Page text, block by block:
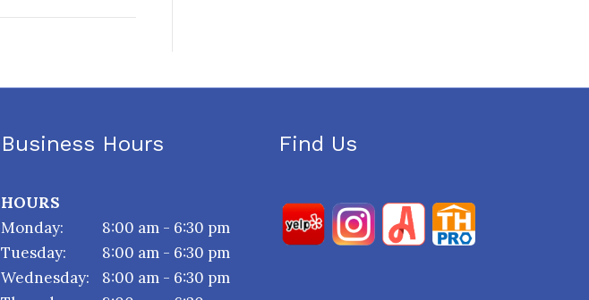
Business Hours
HOURS
Monday:
8:00 am - 6:30 pm
Tuesday:
8:00 am - 6:30 pm
Wednesday:
8:00 am - 6:30 pm
Find Us